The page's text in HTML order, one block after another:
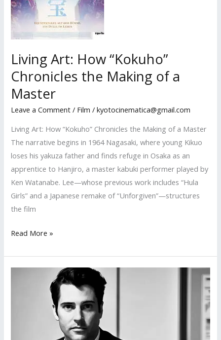
Meditation
on
Memory
Impermanence
Living Art: How “Kokuho”
Chronicles the Making of a
Master
Leave a Comment / Film /kyotocinematica@gmail.com
Living Art: How “Kokuho” Chronicles the Making of a Master
The narrative begins in 1964 Nagasaki, where young Kikuo
loses his yakuza father and finds refuge in Osaka as an
apprentice to Hanjiro, a master kabuki performer played by
Ken Watanabe. Lee—whose previous work includes “Hula
Girls” and a Japanese remake of “Unforgiven”—structures
the film
Living
How
Read More »